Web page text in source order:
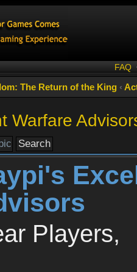
FAQ
The Return of the King ‹
Warfare
Players,